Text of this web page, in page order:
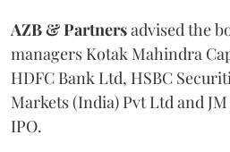
AZB & Partnersadvised the
managers Kotak Mahindra
HDFC Bank Ltd, HSBC
Markets (India) Pvt Ltd and
IPO.